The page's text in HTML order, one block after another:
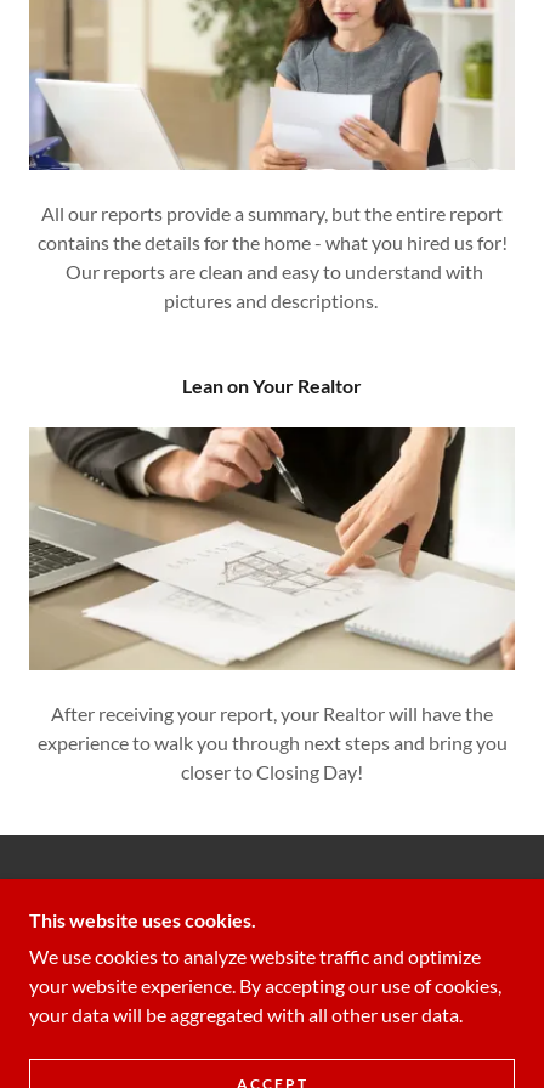
All our reports provide a summary, but the entire report
contains the details for the home - what you hired us for!
Our reports are clean and easy to understand with
pictures and descriptions.
Lean on Your Realtor
After receiving your report, your Realtor will have the
experience to walk you through next steps and bring you
closer to Closing Day!
COPYRIGHT © 2022 GUARDIAN INSPECTIONS LLC
- ALL RIGHTS RESERVED.
This website uses cookies.
We use cookies to analyze website traffic and optimize
your website experience. By accepting our use of cookies,
your data will be aggregated with all other user data.
ACCEPT